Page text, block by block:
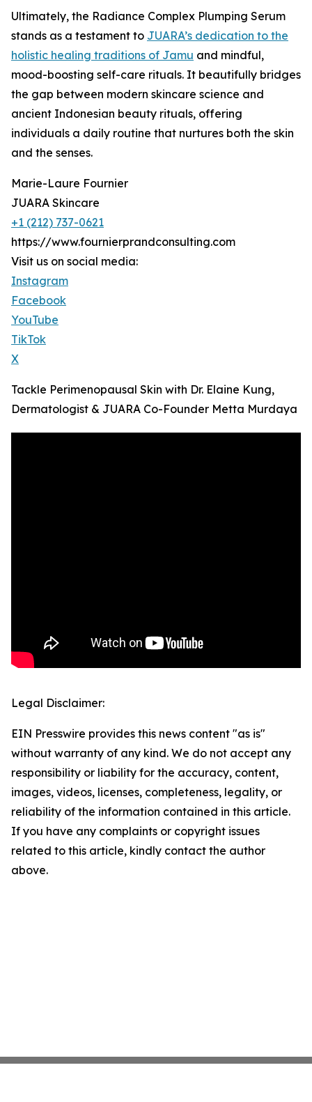
Ultimately, the Radiance Complex Plumping Serum
stands as a testament to JUARA’s dedication to the
holistic healing traditions of Jamu and mindful,
mood-boosting self-care rituals. It beautifully bridges
the gap between modern skincare science and
ancient Indonesian beauty rituals, offering
individuals a daily routine that nurtures both the skin
and the senses.
Marie-Laure Fournier
JUARA Skincare
+1 (212) 737-0621
https://www.fournierprandconsulting.com
Visit us on social media:
Instagram
Facebook
YouTube
TikTok
X
Tackle Perimenopausal Skin with Dr. Elaine Kung,
Dermatologist & JUARA Co-Founder Metta Murdaya
Legal Disclaimer:
EIN Presswire provides this news content "as is"
without warranty of any kind. We do not accept any
responsibility or liability for the accuracy, content,
images, videos, licenses, completeness, legality, or
reliability of the information contained in this article.
If you have any complaints or copyright issues
related to this article, kindly contact the author
above.